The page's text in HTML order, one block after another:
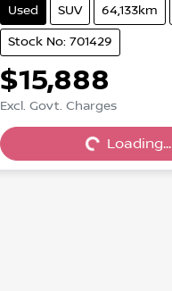
Used SUV 64,133km
Stock No: 701429
$15,888
Excl. Govt. Charges
Loading...
Loading...